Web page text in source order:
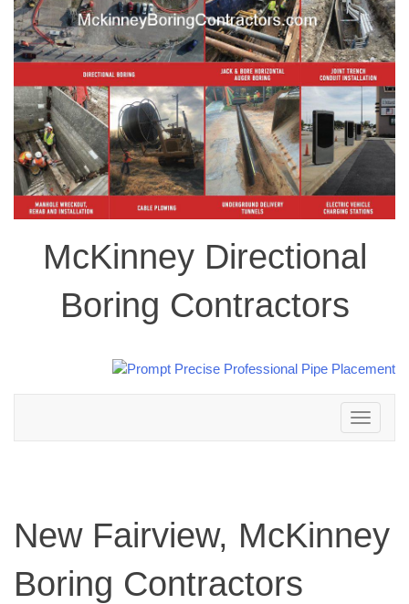
McKinney Directional
Boring Contractors
Toggle
navigation
New Fairview, McKinney
Boring Contractors